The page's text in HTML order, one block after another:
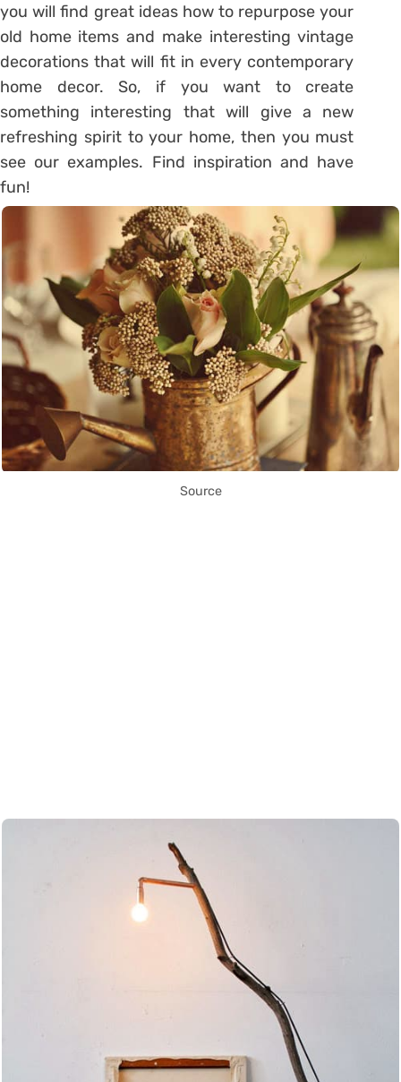
you will find great ideas how to repurpose your
old home items and make interesting vintage
decorations that will fit in every contemporary
home decor. So, if you want to create
something interesting that will give a new
refreshing spirit to your home, then you must
see our examples. Find inspiration and have
fun!
Source